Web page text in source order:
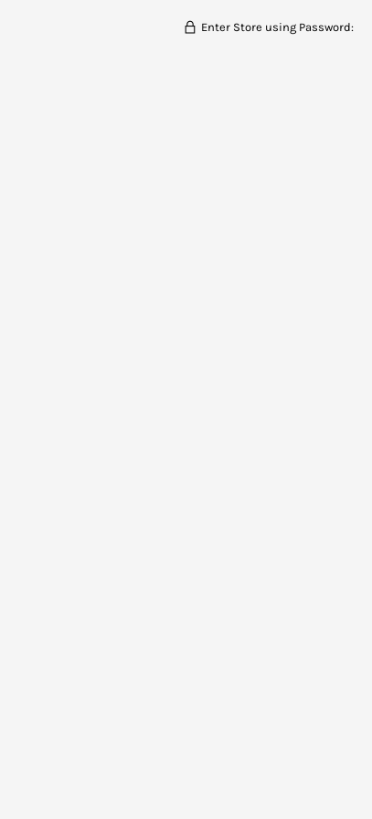
Enter Store using Password: